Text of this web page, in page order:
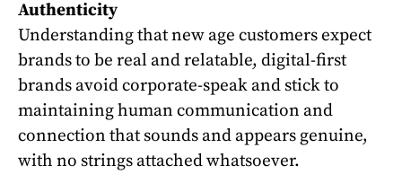
Authenticity
Understanding that new age customers expect
brands to be real and relatable, digital-first
brands avoid corporate-speak and stick to
maintaining human communication and
connection that sounds and appears genuine,
with no strings attached whatsoever.